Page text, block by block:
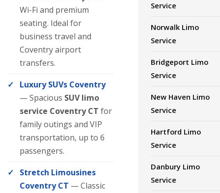
Wi-Fi and premium
seating. Ideal for
business travel and
Coventry airport
transfers.
Luxury SUVs Coventry
— Spacious SUV limo
service Coventry CT for
family outings and VIP
transportation, up to 6
passengers.
Stretch Limousines
Coventry CT — Classic
Service
Norwalk Limo
Service
Bridgeport Limo
Service
New Haven Limo
Service
Hartford Limo
Service
Danbury Limo
Service